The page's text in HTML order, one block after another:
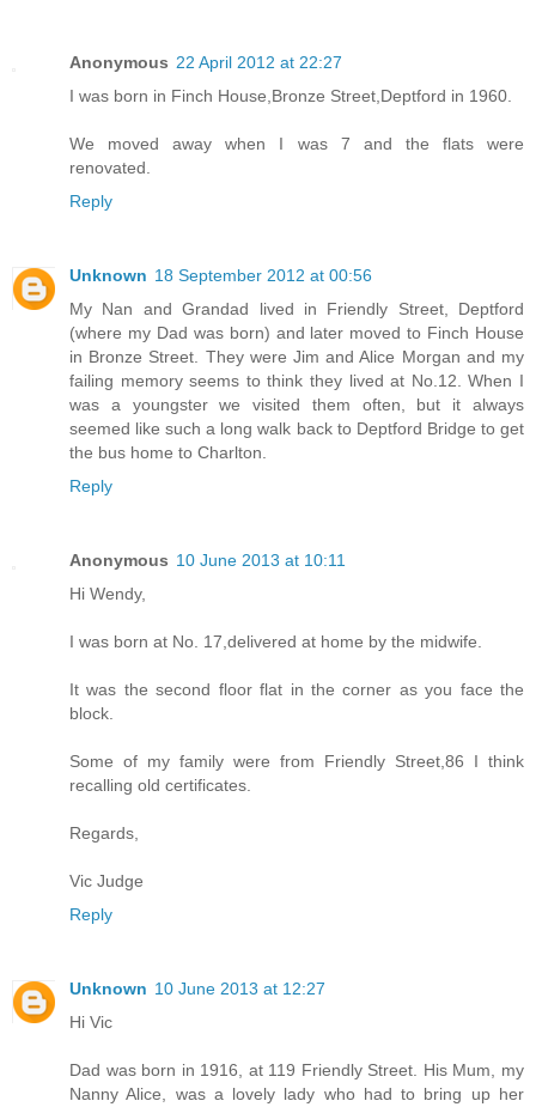
Anonymous 22 April 2012 at 22:27
I was born in Finch House,Bronze Street,Deptford in 1960.
We moved away when I was 7 and the flats were
renovated.
Reply
Unknown 18 September 2012 at 00:56
My Nan and Grandad lived in Friendly Street, Deptford
(where my Dad was born) and later moved to Finch House
in Bronze Street. They were Jim and Alice Morgan and my
failing memory seems to think they lived at No.12. When I
was a youngster we visited them often, but it always
seemed like such a long walk back to Deptford Bridge to get
the bus home to Charlton.
Reply
Anonymous 10 June 2013 at 10:11
Hi Wendy,
I was born at No. 17,delivered at home by the midwife.
It was the second floor flat in the corner as you face the
block.
Some of my family were from Friendly Street,86 I think
recalling old certificates.
Regards,
Vic Judge
Reply
Unknown 10 June 2013 at 12:27
Hi Vic
Dad was born in 1916, at 119 Friendly Street. His Mum, my
Nanny Alice, was a lovely lady who had to bring up her